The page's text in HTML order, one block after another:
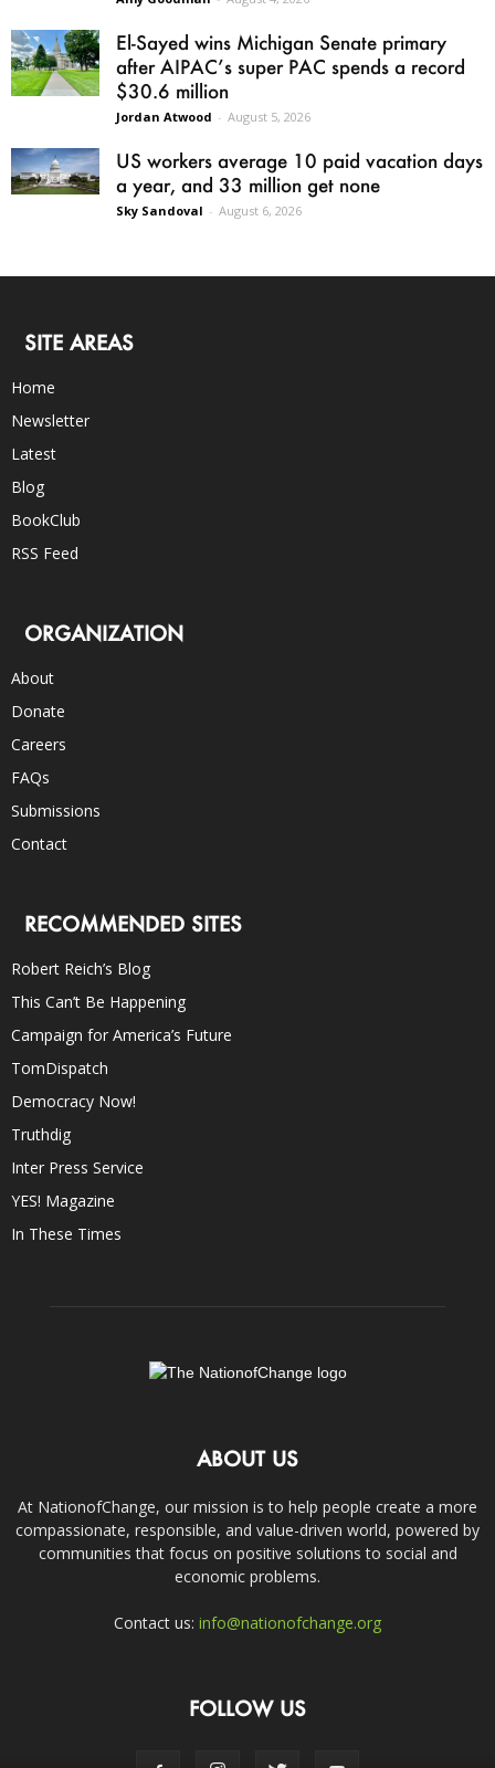
El-Sayed wins Michigan Senate primary
after AIPAC’s super PAC spends a record
$30.6 million
Jordan Atwood - August 5, 2026
US workers average 10 paid vacation days
a year, and 33 million get none
Sky Sandoval - August 6, 2026
SITE AREAS
Home
Newsletter
Latest
Blog
BookClub
RSS Feed
ORGANIZATION
About
Donate
Careers
FAQs
Submissions
Contact
RECOMMENDED SITES
Robert Reich’s Blog
This Can’t Be Happening
Campaign for America’s Future
TomDispatch
Democracy Now!
Truthdig
Inter Press Service
YES! Magazine
In These Times
ABOUT US
At NationofChange, our mission is to help people create a more
compassionate, responsible, and value-driven world, powered by
communities that focus on positive solutions to social and
economic problems.
Contact us: info@nationofchange.org
FOLLOW US